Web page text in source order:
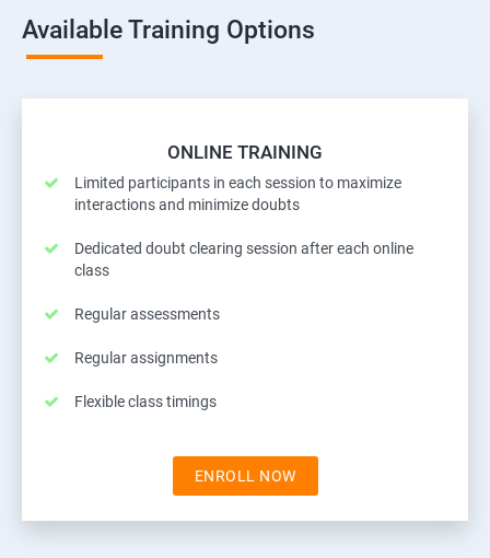
Available Training Options
ONLINE TRAINING
Limited participants in each session to maximize
interactions and minimize doubts
Dedicated doubt clearing session after each online
class
Regular assessments
Regular assignments
Flexible class timings
ENROLL NOW